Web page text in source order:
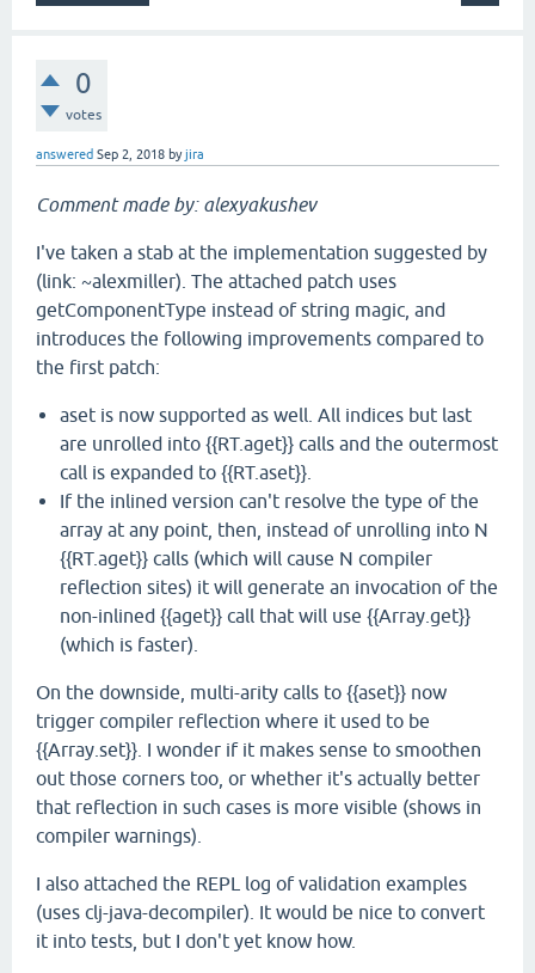
0
votes
answered Sep 2, 2018 byjira
Comment made by: alexyakushev
I've taken a stab at the implementation suggested by
(link: ~alexmiller). The attached patch uses
getComponentType instead of string magic, and
introduces the following improvements compared to
the first patch:
aset is now supported as well. All indices but last
are unrolled into {{RT.aget}} calls and the outermost
call is expanded to {{RT.aset}}.
If the inlined version can't resolve the type of the
array at any point, then, instead of unrolling into N
{{RT.aget}} calls (which will cause N compiler
reflection sites) it will generate an invocation of the
non-inlined {{aget}} call that will use {{Array.get}}
(which is faster).
On the downside, multi-arity calls to {{aset}} now
trigger compiler reflection where it used to be
{{Array.set}}. I wonder if it makes sense to smoothen
out those corners too, or whether it's actually better
that reflection in such cases is more visible (shows in
compiler warnings).
I also attached the REPL log of validation examples
(uses clj-java-decompiler). It would be nice to convert
it into tests, but I don't yet know how.